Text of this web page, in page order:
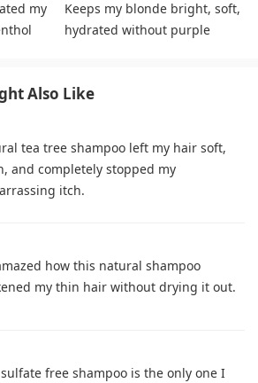
my
Keeps my blonde bright, soft,
hydrated without purple
Also Like
tea tree shampoo left my hair soft,
and completely stopped my
itch.
how this natural shampoo
my thin hair without drying it out.
free shampoo is the only one I